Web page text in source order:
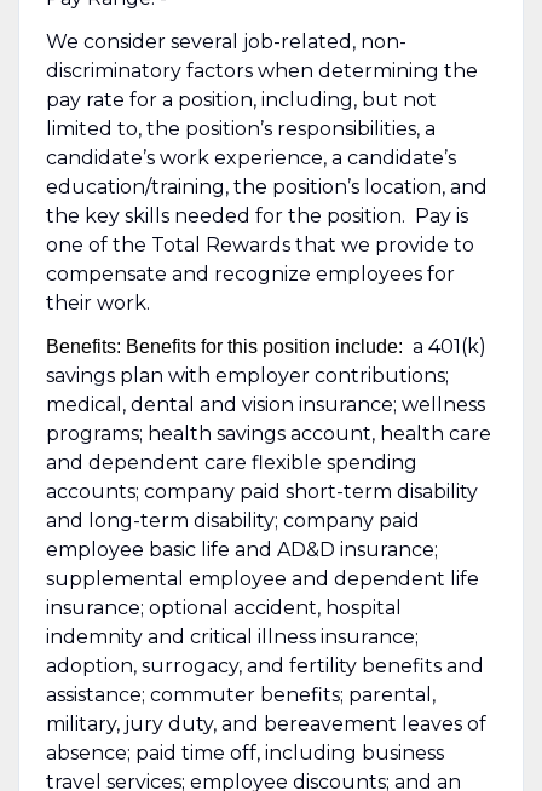
We consider several job-related, non-
discriminatory factors when determining the
pay rate for a position, including, but not
limited to, the position’s responsibilities, a
candidate’s work experience, a candidate’s
education/training, the position’s location, and
the key skills needed for the position. Pay is
one of the Total Rewards that we provide to
compensate and recognize employees for
their work.
Benefits: Benefits for this position include: a 401(k)
savings plan with employer contributions;
medical, dental and vision insurance; wellness
programs; health savings account, health care
and dependent care flexible spending
accounts; company paid short-term disability
and long-term disability; company paid
employee basic life and AD&D insurance;
supplemental employee and dependent life
insurance; optional accident, hospital
indemnity and critical illness insurance;
adoption, surrogacy, and fertility benefits and
assistance; commuter benefits; parental,
military, jury duty, and bereavement leaves of
absence; paid time off, including business
travel services; employee discounts; and an